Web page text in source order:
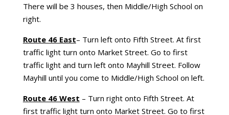
There will be 3 houses, then Middle/High School on
right.
Route 46 East– Turn left onto Fifth Street. At first
traffic light turn onto Market Street. Go to first
traffic light and turn left onto Mayhill Street. Follow
Mayhill until you come to Middle/High School on left.
Route 46 West – Turn right onto Fifth Street. At
first traffic light turn onto Market Street. Go to first